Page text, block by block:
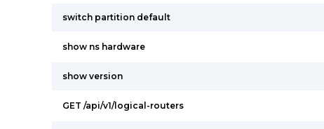
switch partition default
show ns hardware
show version
GET /api/v1/logical-routers